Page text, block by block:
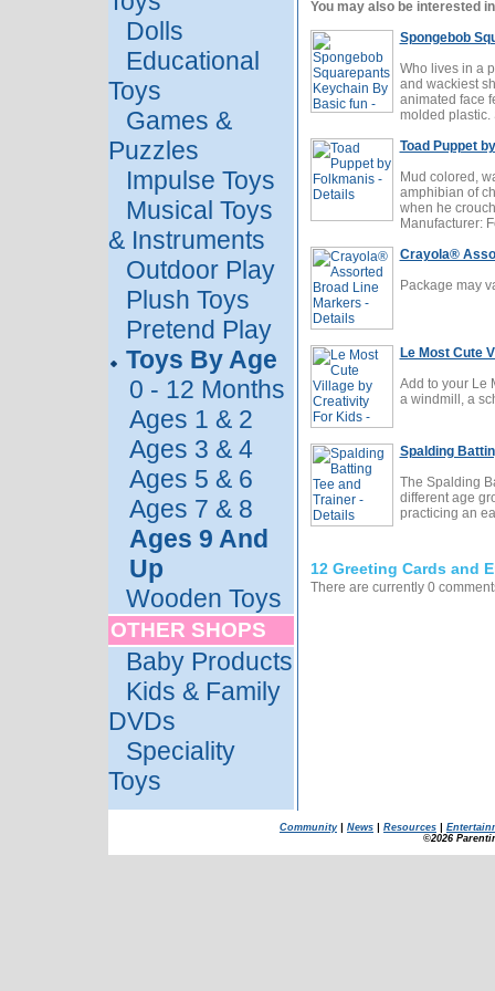
Dolls
Educational
Toys
Games &
Puzzles
Impulse Toys
Musical Toys
& Instruments
Outdoor Play
Plush Toys
Pretend Play
Toys By Age
0 - 12 Months
Ages 1 & 2
Ages 3 & 4
Ages 5 & 6
Ages 7 & 8
Ages 9 And
Up
Wooden Toys
OTHER SHOPS
Baby Products
Kids & Family
DVDs
Speciality
Toys
You may also be interested
Spongebob
Who lives in a
and wackiest
animated face
molded plastic.
Toad Puppet
Mud colored,
amphibian of
when he
Manufacturer:
Crayola®
Package may
Le Most Cute
Add to your Le
a windmill, a
Spalding
The Spalding
different age
practicing an
12 Greeting Cards and
There are currently 0
Community| News Resources
©2026